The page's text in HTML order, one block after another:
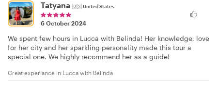
Tatyana 🇺🇸United States
6 October 2024
We spent few hours in Lucca with Belinda! Her knowledge, love
for her city and her sparkling personality made this tour a
special one. We highly recommend her as a guide!
Great experiance in Lucca with Belinda